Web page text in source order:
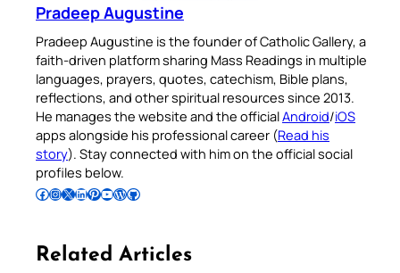
Pradeep Augustine
Pradeep Augustine is the founder of Catholic Gallery, a
faith-driven platform sharing Mass Readings in multiple
languages, prayers, quotes, catechism, Bible plans,
reflections, and other spiritual resources since 2013.
He manages the website and the officialAndroid/iOS
apps alongside his professional career (Read his
story). Stay connected with him on the official social
profiles below.
Follow Pradeep on Facebook Follow Pradeep on InstagramFollow Pradeep on X Follow Pradeep on LinkedIn Follow Pradeep on Pinterest Subscribe to Pradeep’s Youtube Channel Follow Pradeep on WordPress Follow Pradeep on GitHub
Related Articles